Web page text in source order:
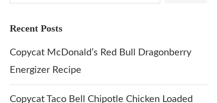
Recent Posts
Copycat McDonald’s Red Bull Dragonberry
Energizer Recipe
Copycat Taco Bell Chipotle Chicken Loaded